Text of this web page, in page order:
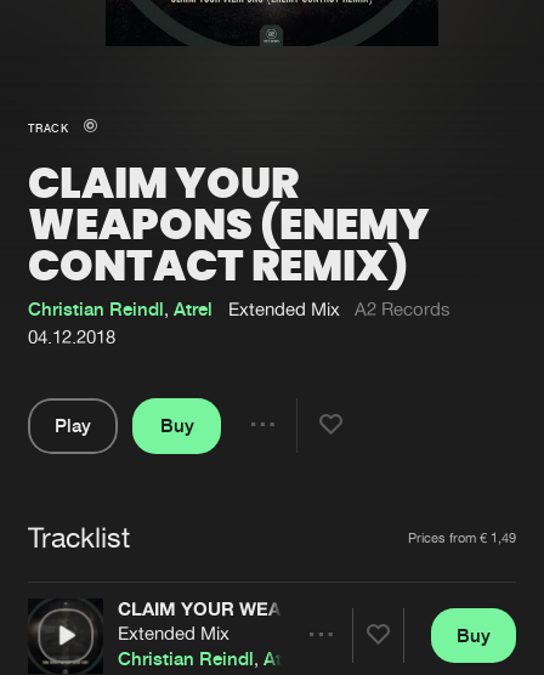
New in
Interviews
Blog
Submit event
FAQ
Advertising
Contact
Terms & Conditions
de Jongens van Boven
TRACK
CLAIM YOUR
WEAPONS (ENEMY
CONTACT REMIX)
Christian Reindl,Atrel Extended Mix
A2 Records
04.12.2018
Play
Buy
Tracklist Prices from € 1,49
CLAIM YOUR WEAPONS (ENEMY CONTACT
Extended Mix
Christian Reindl,Atrel
Buy